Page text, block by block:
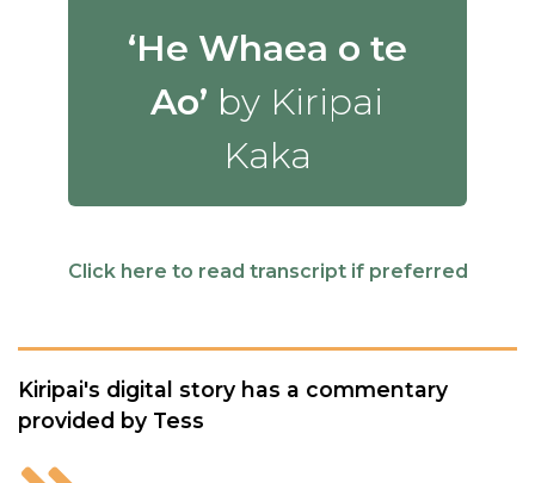
‘He Whaea o te
Ao’ by Kiripai
Kaka
Click here to read transcript if preferred
Kiripai's digital story has a commentary
provided by Tess